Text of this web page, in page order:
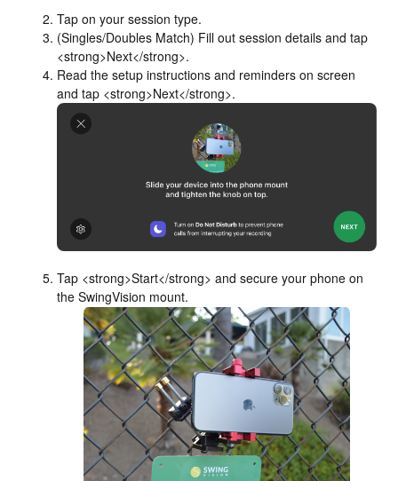
Tap on your session type.
(Singles/Doubles Match) Fill out session details and tap
<strong>Next</strong>.
Read the setup instructions and reminders on screen
and tap <strong>Next</strong>.
Tap <strong>Start</strong> and secure your phone on
the SwingVision mount.